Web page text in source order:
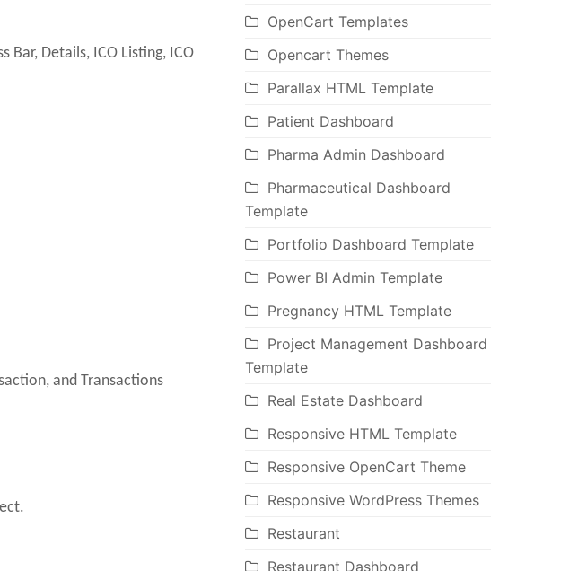
Bar, Details, ICO Listing, ICO
and Transactions
OpenCart Templates
Opencart Themes
Parallax HTML Template
Patient Dashboard
Pharma Admin Dashboard
Pharmaceutical Dashboard
Template
Portfolio Dashboard Template
Power BI Admin Template
Pregnancy HTML Template
Project Management Dashboard
Template
Real Estate Dashboard
Responsive HTML Template
Responsive OpenCart Theme
Responsive WordPress Themes
Restaurant
Restaurant Dashboard